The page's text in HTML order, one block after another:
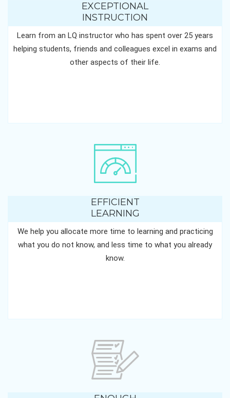
EXCEPTIONAL
INSTRUCTION
Learn from an LQ instructor who has spent over 25 years
helping students, friends and colleagues excel in exams and
other aspects of their life.
EFFICIENT
LEARNING
We help you allocate more time to learning and practicing
what you do not know, and less time to what you already
know.